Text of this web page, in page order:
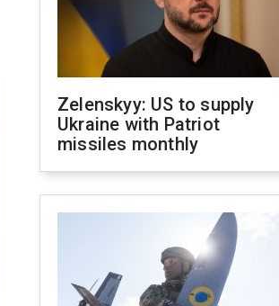
Zelenskyy: US to supply
Ukraine with Patriot
missiles monthly